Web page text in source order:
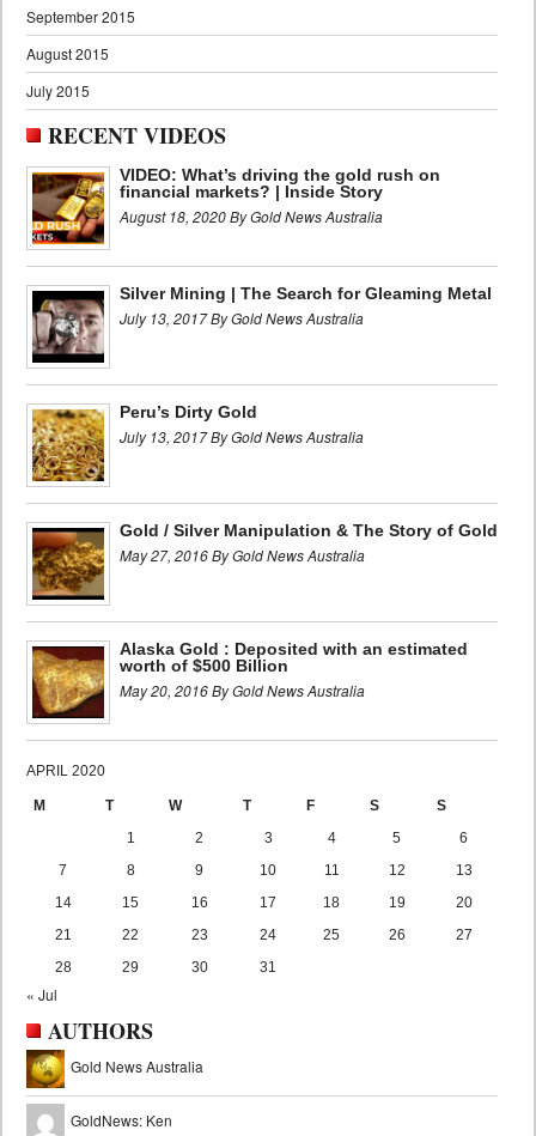
September 2015
August 2015
July 2015
RECENT VIDEOS
VIDEO: What’s driving the gold rush on
financial markets? | Inside Story
August 18, 2020 By Gold News Australia
Silver Mining | The Search for Gleaming Metal
July 13, 2017 By Gold News Australia
Peru’s Dirty Gold
July 13, 2017 By Gold News Australia
Gold / Silver Manipulation & The Story of Gold
May 27, 2016 By Gold News Australia
Alaska Gold : Deposited with an estimated
worth of $500 Billion
May 20, 2016 By Gold News Australia
APRIL 2020
M T W T F S
S
1
2 3 4 5
6
7
8 9 10 11 12
13
14
15 16 17 18 19
20
21
22 23 24 25 26
27
28
29 30 31
« Jul
AUTHORS
Gold News Australia
GoldNews: Ken